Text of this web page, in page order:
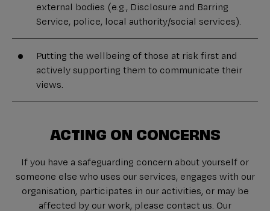
external bodies (e.g., Disclosure and Barring
Service, police, local authority/social services).
Putting the wellbeing of those at risk first and
actively supporting them to communicate their
views.
ACTING ON CONCERNS
If you have a safeguarding concern about yourself or
someone else who uses our services, engages with our
organisation, participates in our activities, or may be
affected by our work, please contact us. Our